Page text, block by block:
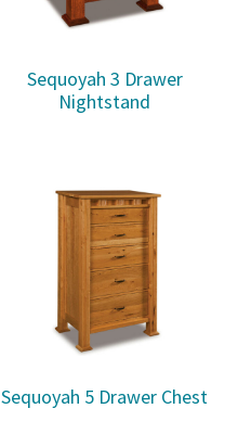
Sequoyah 3 Drawer
Nightstand
Sequoyah 5 Drawer Chest